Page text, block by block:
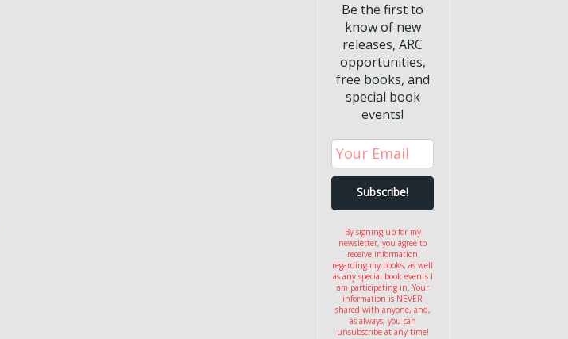
Be the first to
know of new
releases, ARC
opportunities,
free books, and
special book
events!
By signing up for my
newsletter, you agree to
receive information
regarding my books, as well
as any special book events I
am participating in. Your
information is NEVER
shared with anyone, and,
as always, you can
unsubscribe at any time!